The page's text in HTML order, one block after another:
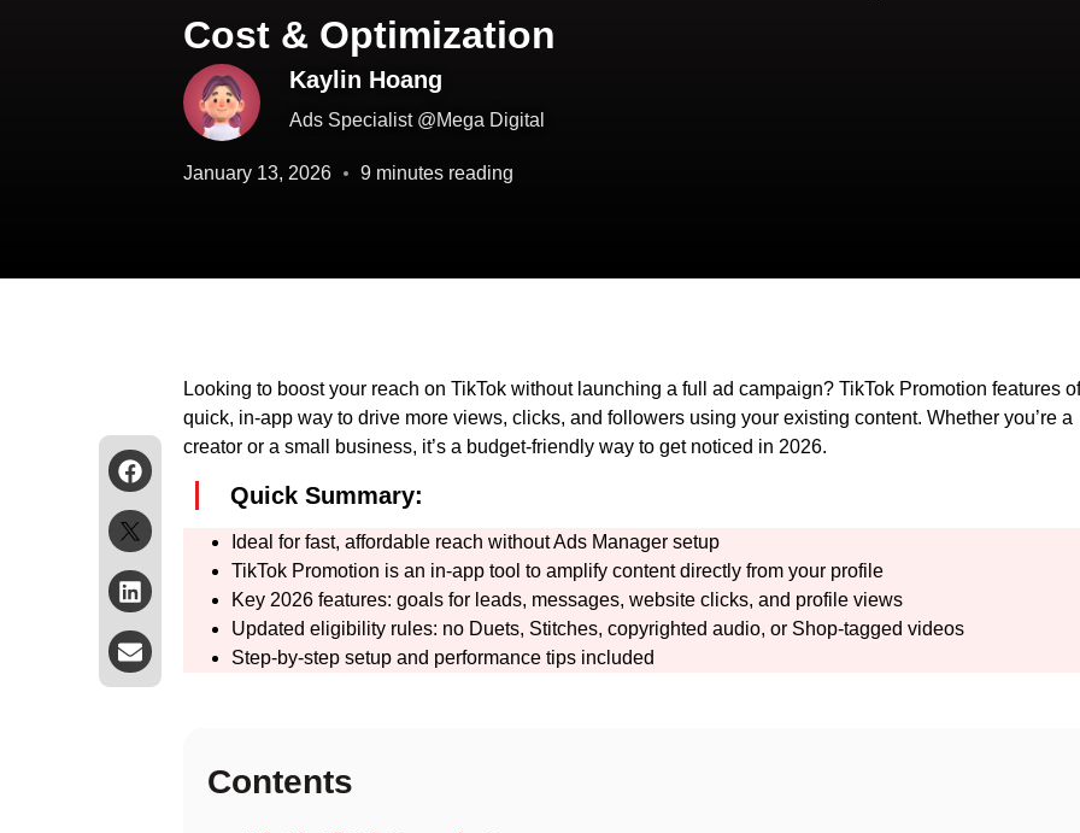
Cost & Optimization
Kaylin Hoang
Ads Specialist @Mega Digital
January 13, 2026 9 minutes reading
Looking to boost your reach on TikTok without launching a full ad campaign? TikTok Promotion features
quick, in-app way to drive more views, clicks, and followers using your existing content. Whether you’re a
creator or a small business, it’s a budget-friendly way to get noticed in 2026.
Quick Summary:
Ideal for fast, affordable reach without Ads Manager setup
TikTok Promotion is an in-app tool to amplify content directly from your profile
Key 2026 features: goals for leads, messages, website clicks, and profile views
Updated eligibility rules: no Duets, Stitches, copyrighted audio, or Shop-tagged videos
Step-by-step setup and performance tips included
Contents